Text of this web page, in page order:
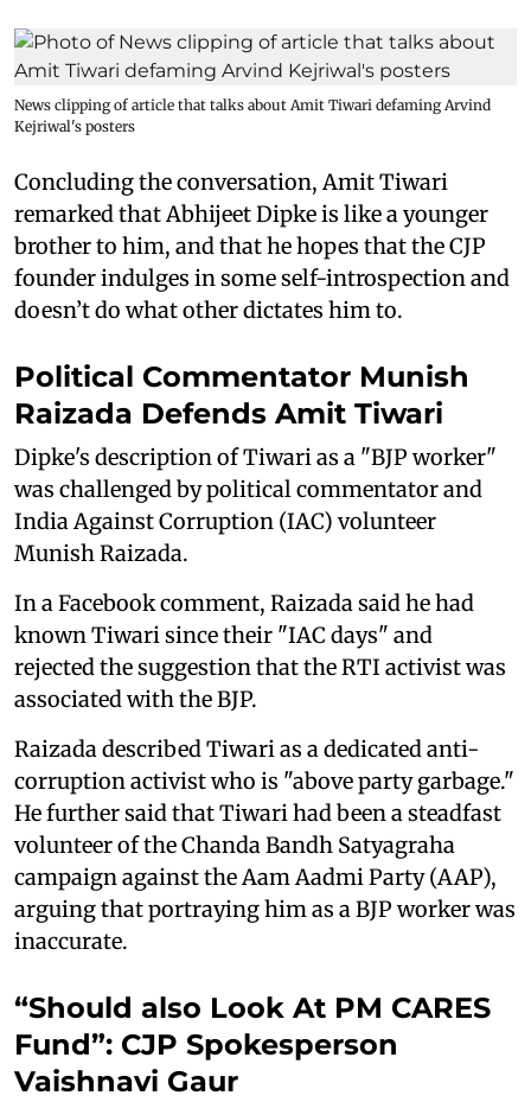
News clipping of article that talks about Amit Tiwari defaming Arvind
Kejriwal's posters
Concluding the conversation, Amit Tiwari
remarked that Abhijeet Dipke is like a younger
brother to him, and that he hopes that the CJP
founder indulges in some self-introspection and
doesn’t do what other dictates him to.
Political Commentator Munish
Raizada Defends Amit Tiwari
Dipke's description of Tiwari as a "BJP worker"
was challenged by political commentator and
India Against Corruption (IAC) volunteer
Munish Raizada.
In a Facebook comment, Raizada said he had
known Tiwari since their "IAC days" and
rejected the suggestion that the RTI activist was
associated with the BJP.
Raizada described Tiwari as a dedicated anti-
corruption activist who is "above party garbage."
He further said that Tiwari had been a steadfast
volunteer of the Chanda Bandh Satyagraha
campaign against the Aam Aadmi Party (AAP),
arguing that portraying him as a BJP worker was
inaccurate.
“Should also Look At PM CARES
Fund”: CJP Spokesperson
Vaishnavi Gaur